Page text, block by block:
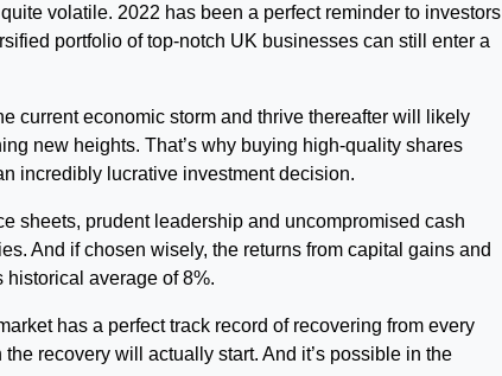
volatile. 2022 has been a perfect reminder to investors
portfolio of top-notch UK businesses can still enter a
current economic storm and thrive thereafter will likely
new heights. That’s why buying high-quality shares
incredibly lucrative investment decision.
sheets, prudent leadership and uncompromised cash
And if chosen wisely, the returns from capital gains and
historical average of 8%.
has a perfect track record of recovering from every
recovery will actually start. And it’s possible in the